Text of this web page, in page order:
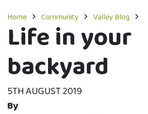
Home Community Valley Blog
Life in your
backyard
5TH AUGUST 2019
By